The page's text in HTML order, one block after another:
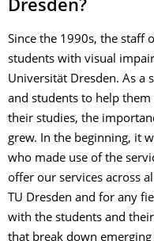
Dresden?
Since the 1990s, the staff
students with visual
Universität Dresden. As a
and students to help
their studies, the
grew. In the beginning, it
who made use of the
offer our services across
TU Dresden and for any
with the students and
that break down